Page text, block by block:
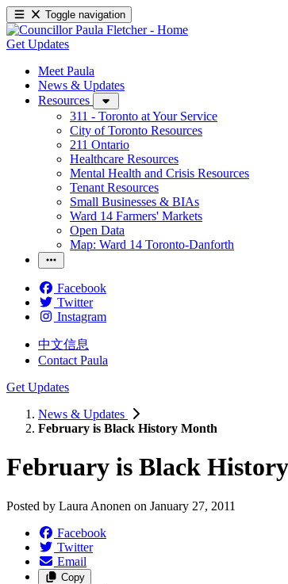
Toggle navigation
Get Updates
Meet Paula
News & Updates
Resources
311 - Toronto at Your Service
City of Toronto Resources
211 Ontario
Healthcare Resources
Mental Health and Crisis Resources
Tenant Resources
Small Businesses & BIAs
Ward 14 Farmers' Markets
Open Data
Map: Ward 14 Toronto-Danforth
Facebook
Twitter
Instagram
中文信息
Contact Paula
Get Updates
News & Updates
February is Black History Month
February is Black
Posted by Laura Anonen on January 27, 2011
Facebook
Twitter
Email
Copy